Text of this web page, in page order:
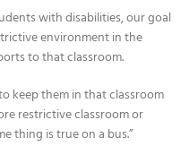
with disabilities, our goal
environment in the
to that classroom.
keep them in that classroom
restrictive classroom or
thing is true on a bus.”